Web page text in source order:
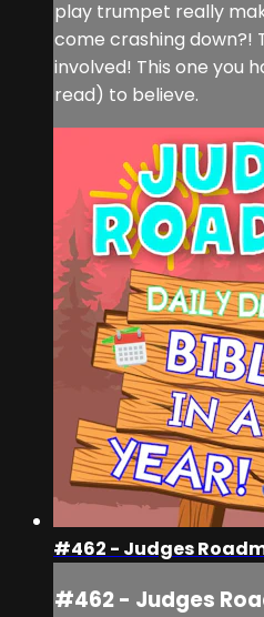
play trumpet really
come crashing down?!
involved! This one you
read) to believe.
#462 - Judges
#462 - Judges